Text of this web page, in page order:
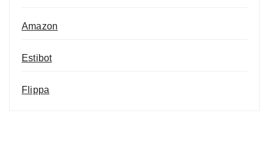
Amazon
Estibot
Flippa